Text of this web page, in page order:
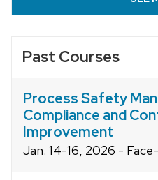
Past Courses
Process Safety
Compliance and
Improvement
Jan. 14-16, 2026 -